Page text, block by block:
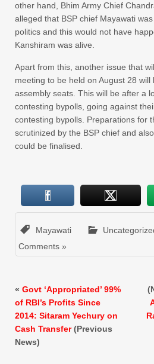
other hand, Bhim Army Chief
alleged that BSP chief Mayawati
politics and this would not have
Kanshiram was alive.
Apart from this, another issue that
meeting to be held on August 28 will
assembly seats. This will be after a
contesting bypolls, going against
contesting bypolls. Preparations for
scrutinized by the BSP chief and
could be finalised.
Mayawati
Comments »
« Govt ‘Appropriated’ 99%
of RBI’s Profits Since
2014: Sitaram Yechury on
Cash Transfer(Previous
News)